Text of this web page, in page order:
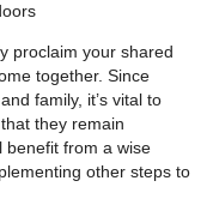
proclaim your shared
together. Since
family, it’s vital to
they remain
benefit from a wise
other steps to